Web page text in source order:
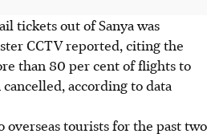
tickets out of Sanya was
CCTV reported, citing the
than 80 per cent of flights to
according to data
overseas tourists for the past two